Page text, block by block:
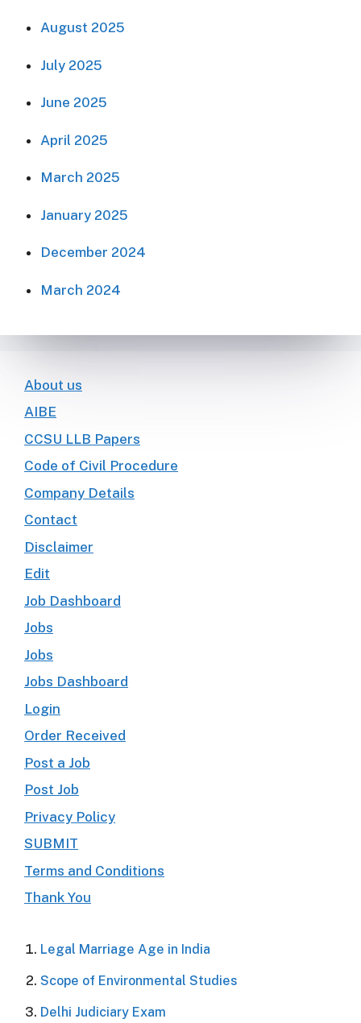
August 2025
July 2025
June 2025
April 2025
March 2025
January 2025
December 2024
March 2024
About us
AIBE
CCSU LLB Papers
Code of Civil Procedure
Company Details
Contact
Disclaimer
Edit
Job Dashboard
Jobs
Jobs
Jobs Dashboard
Login
Order Received
Post a Job
Post Job
Privacy Policy
SUBMIT
Terms and Conditions
Thank You
Legal Marriage Age in India
Scope of Environmental Studies
Delhi Judiciary Exam